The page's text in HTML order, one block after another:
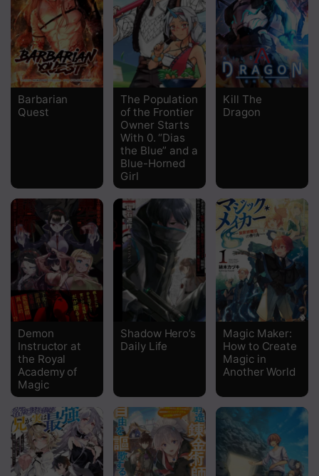
Chapter 26
Chapter 25
Chapter 24
Chapter 23
Chapter 20
Chapter 19
Chapter 18
Chapter 17
Chapter 16
Chapter 15
Chapter 14
Chapter 12
Chapter 11
Barbarian
Quest
The Population
of the Frontier
Owner Starts
With 0. “Dias
the Blue” and a
Blue-Horned
Girl
Kill The
Dragon
Demon
Instructor at
the Royal
Academy of
Magic
Shadow Hero’s
Daily Life
Magic Maker:
How to Create
Magic in
Another World